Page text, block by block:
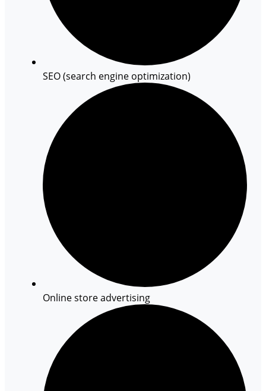
SEO (search engine optimization)
Online store advertising